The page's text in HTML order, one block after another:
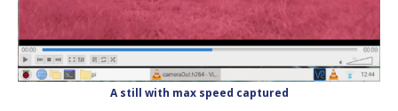
A still with max speed captured